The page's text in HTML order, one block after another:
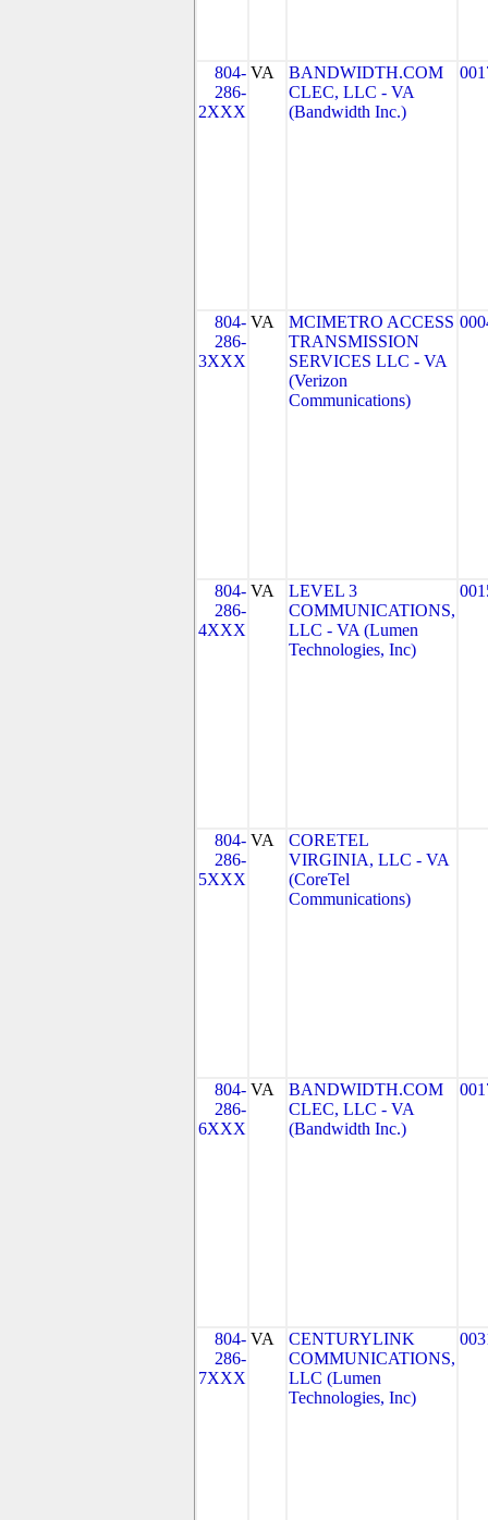
804-
286-
2XXX
VA
BANDWIDTH.COM
CLEC, LLC - VA
(Bandwidth Inc.)
804-
286-
3XXX
VA
MCIMETRO ACCESS
TRANSMISSION
SERVICES LLC - VA
(Verizon
Communications)
804-
286-
4XXX
VA
LEVEL 3
COMMUNICATIONS,
LLC - VA (Lumen
Technologies, Inc)
804-
286-
5XXX
VA
CORETEL
VIRGINIA, LLC - VA
(CoreTel
Communications)
804-
286-
6XXX
VA
BANDWIDTH.COM
CLEC, LLC - VA
(Bandwidth Inc.)
804-
286-
7XXX
VA
CENTURYLINK
COMMUNICATIONS,
LLC (Lumen
Technologies, Inc)